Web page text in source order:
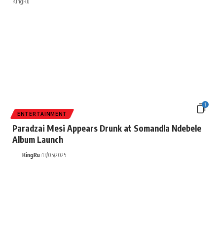
1
ENTERTAINMENT
Paradzai Mesi Appears Drunk at Somandla Ndebele
Album Launch
KingRu 13/05/2025